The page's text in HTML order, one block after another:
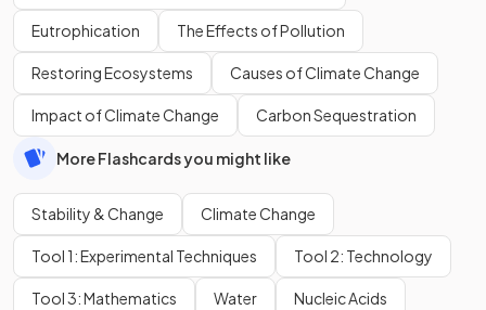
Eutrophication The Effects of Pollution
Restoring Ecosystems Causes of Climate Change
Impact of Climate Change Carbon Sequestration
More Flashcards you might like
Stability & Change Climate Change
Tool 1: Experimental Techniques Tool 2: Technology
Tool 3: Mathematics Water Nucleic Acids